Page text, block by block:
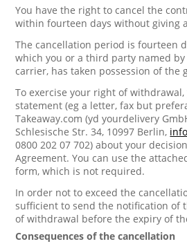
You have the right to cancel the
within fourteen days without giving
The cancellation period is fourteen
which you or a third party named
carrier, has taken possession of the
To exercise your right of
statement (eg a letter, fax but
Takeaway.com (yd yourdelivery
Schlesische Str. 34, 10997 Berlin,
0800 202 07 702) about your
Agreement. You can use the
form, which is not required.
In order not to exceed the
sufficient to send the notification of
of withdrawal before the expiry of
Consequences of the cancellation